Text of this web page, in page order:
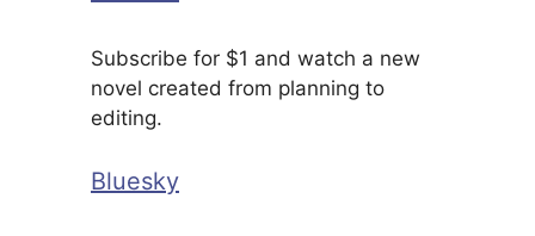
Subscribe for $1 and watch a new
novel created from planning to
editing.
Bluesky